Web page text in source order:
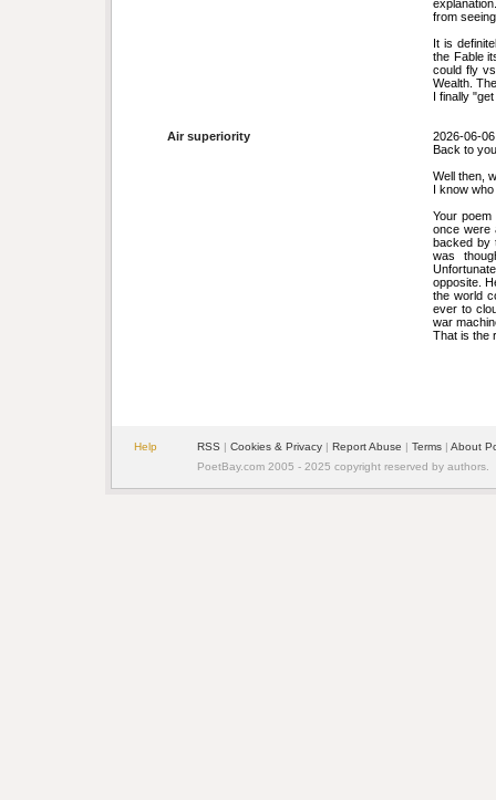
from
It is
the Fable
could fly
Wealth.
I finally
Air superiority
2026-06-06
Back to
Well then,
I know
Your poem
once were
backed by
was
opposite.
the world
ever to
war
That is the
Help RSS | Cookies & Privacy | Report Abuse | Terms | About
PoetBay.com 2005 - 2025 copyright reserved by authors.